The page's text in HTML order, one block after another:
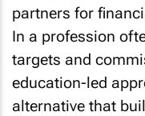
partners for
In a profession
targets and
education-led
alternative that